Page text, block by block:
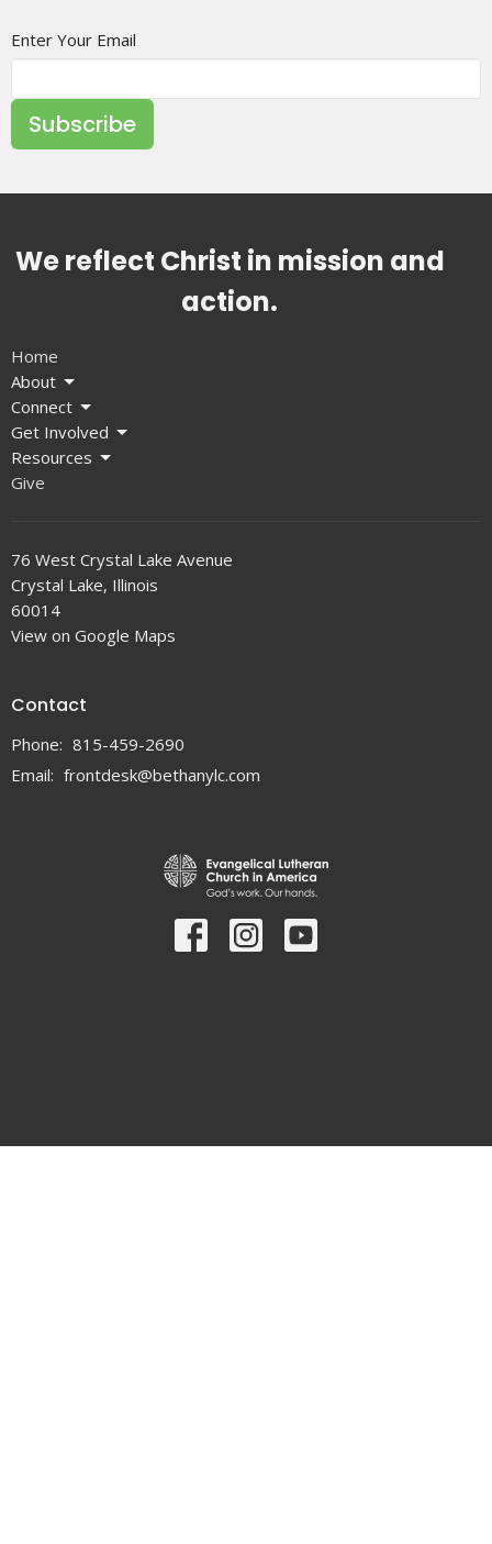
Enter Your Email
Subscribe
We reflect Christ in mission and
action.
Home
About
Connect
Get Involved
Resources
Give
76 West Crystal Lake Avenue
Crystal Lake, Illinois
60014
View on Google Maps
Contact
Phone: 815-459-2690
Email: frontdesk@bethanylc.com